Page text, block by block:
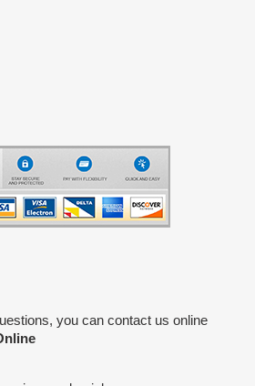
you can contact us online